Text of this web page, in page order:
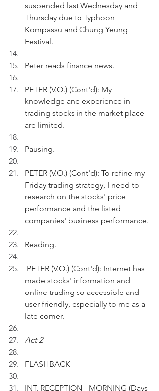
suspended last Wednesday and
Thursday due to Typhoon
Kompassu and Chung Yeung
Festival.
Peter reads finance news.
PETER (V.O.) (Cont'd): My
knowledge and experience in
trading stocks in the market place
are limited.
Pausing.
PETER (V.O.) (Cont'd): To refine my
Friday trading strategy, I need to
research on the stocks' price
performance and the listed
companies' business performance.
Reading.
made stocks' information and
online trading so accessible and
user-friendly, especially to me as a
late comer.
Act 2
FLASHBACK
INT. RECEPTION - MORNING (Days